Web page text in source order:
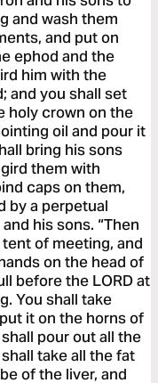
and wash them
and put on
ephod and the
him with the
and you shall set
holy crown on the
oil and pour it
bring his sons
them with
caps on them,
by a perpetual
his sons. “Then
of meeting, and
on the head of
before the LORD at
You shall take
it on the horns of
pour out all the
take all the fat
of the liver, and